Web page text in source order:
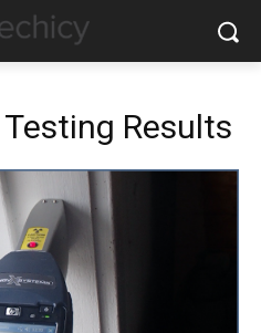
Testing Results